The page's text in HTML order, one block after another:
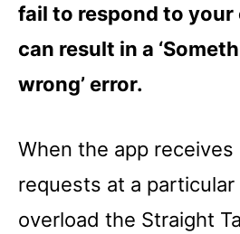
fail to respond to your
can result in a
wrong’ error.
When the app receives
requests at a
overload the Straight